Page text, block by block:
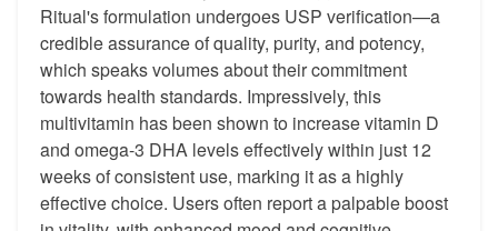
Ritual's formulation undergoes USP verification—a
credible assurance of quality, purity, and potency,
which speaks volumes about their commitment
towards health standards. Impressively, this
multivitamin has been shown to increase vitamin D
and omega-3 DHA levels effectively within just 12
weeks of consistent use, marking it as a highly
effective choice. Users often report a palpable boost